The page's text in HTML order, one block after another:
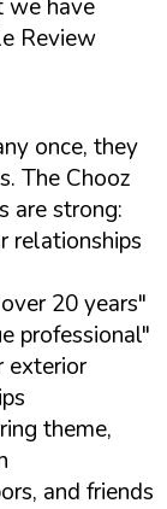
we have
Review
once, they
The Chooz
are strong:
relationships
20 years"
professional"
exterior
theme,
and friends